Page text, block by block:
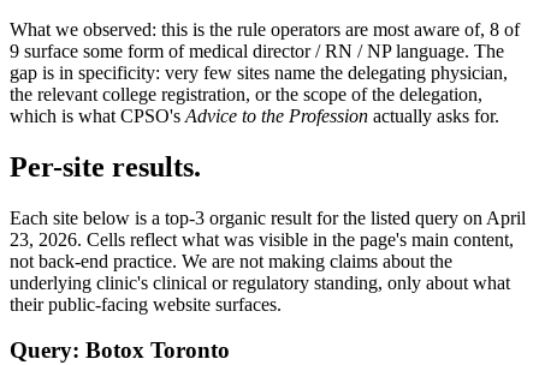
What we observed: this is the rule operators are most aware of, 8 of
9 surface some form of medical director / RN / NP language. The
gap is in specificity: very few sites name the delegating physician,
the relevant college registration, or the scope of the delegation,
which is what CPSO's Advice to the Profession actually asks for.
Per-site results.
Each site below is a top-3 organic result for the listed query on April
23, 2026. Cells reflect what was visible in the page's main content,
not back-end practice. We are not making claims about the
underlying clinic's clinical or regulatory standing, only about what
their public-facing website surfaces.
Query: Botox Toronto